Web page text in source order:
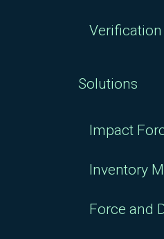
Verification
Solutions
Impact
Inventory
Force and